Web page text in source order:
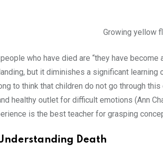
Growing yellow
who have died are “they have
but it diminishes a significant
to think that children do not go through
healthy outlet for difficult emotions (Ann
is the best teacher for grasping
Death